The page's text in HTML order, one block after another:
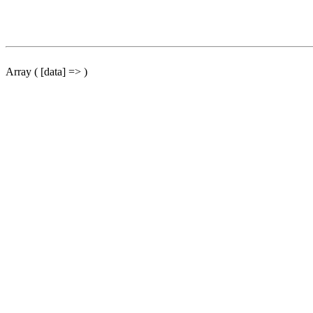
Array ( [data] => )